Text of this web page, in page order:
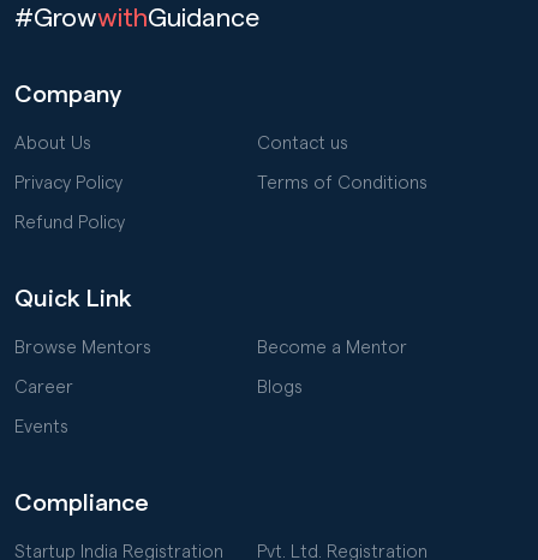
#GrowwithGuidance
Company
About Us Contact us
Privacy Policy Terms of Conditions
Refund Policy
Quick Link
Browse Mentors Become a Mentor
Career Blogs
Events
Compliance
Startup India Registration Pvt. Ltd. Registration